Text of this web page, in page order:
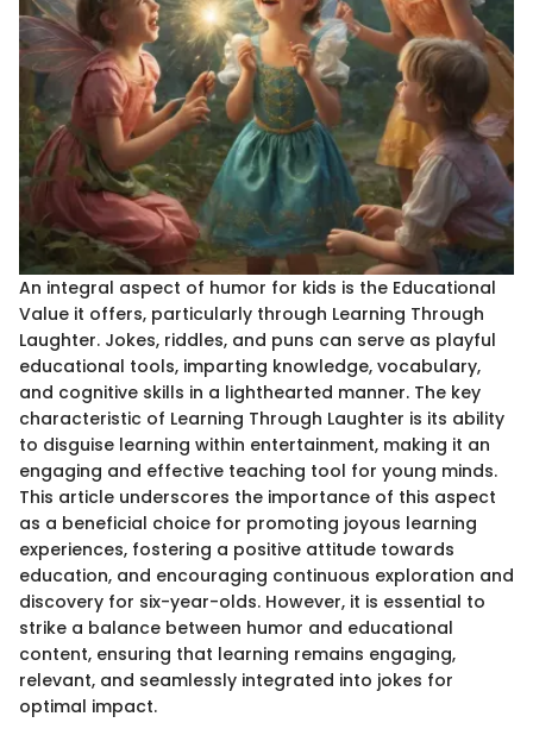
An integral aspect of humor for kids is the Educational
Value it offers, particularly through Learning Through
Laughter. Jokes, riddles, and puns can serve as playful
educational tools, imparting knowledge, vocabulary,
and cognitive skills in a lighthearted manner. The key
characteristic of Learning Through Laughter is its ability
to disguise learning within entertainment, making it an
engaging and effective teaching tool for young minds.
This article underscores the importance of this aspect
as a beneficial choice for promoting joyous learning
experiences, fostering a positive attitude towards
education, and encouraging continuous exploration and
discovery for six-year-olds. However, it is essential to
strike a balance between humor and educational
content, ensuring that learning remains engaging,
relevant, and seamlessly integrated into jokes for
optimal impact.